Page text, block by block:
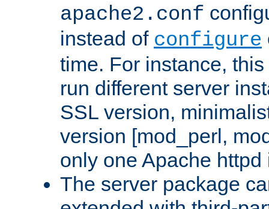
apache2.conf
instead of configure
time. For instance,
run different server
SSL version,
version [mod_perl,
only one Apache
The server package